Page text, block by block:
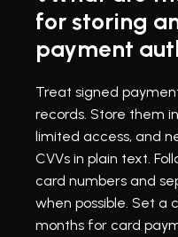
for storing
payment
Treat signed
records. Store them
limited access, and
CVVs in plain text.
card numbers and
when possible. Set a
months for card